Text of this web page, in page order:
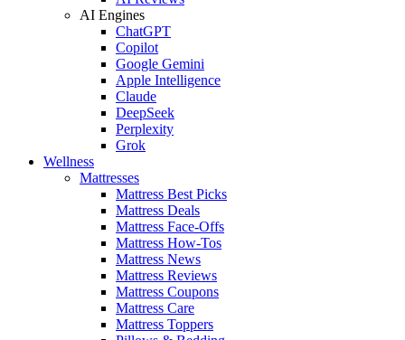
AI Engines
ChatGPT
Copilot
Google Gemini
Apple Intelligence
Claude
DeepSeek
Perplexity
Grok
Wellness
Mattresses
Mattress Best Picks
Mattress Deals
Mattress Face-Offs
Mattress How-Tos
Mattress News
Mattress Reviews
Mattress Coupons
Mattress Care
Mattress Toppers